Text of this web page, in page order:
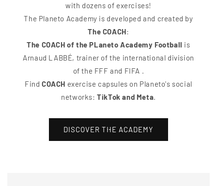
with dozens of exercises!
The Planeto Academy is developed and created by
The COACH:
The COACH of the PLaneto Academy Football is
Arnaud LABBÉ, trainer of the international division
of the FFF and FIFA .
FindCOACH exercise capsules on Planeto's social
networks:TikTok and Meta.
DISCOVER THE ACADEMY